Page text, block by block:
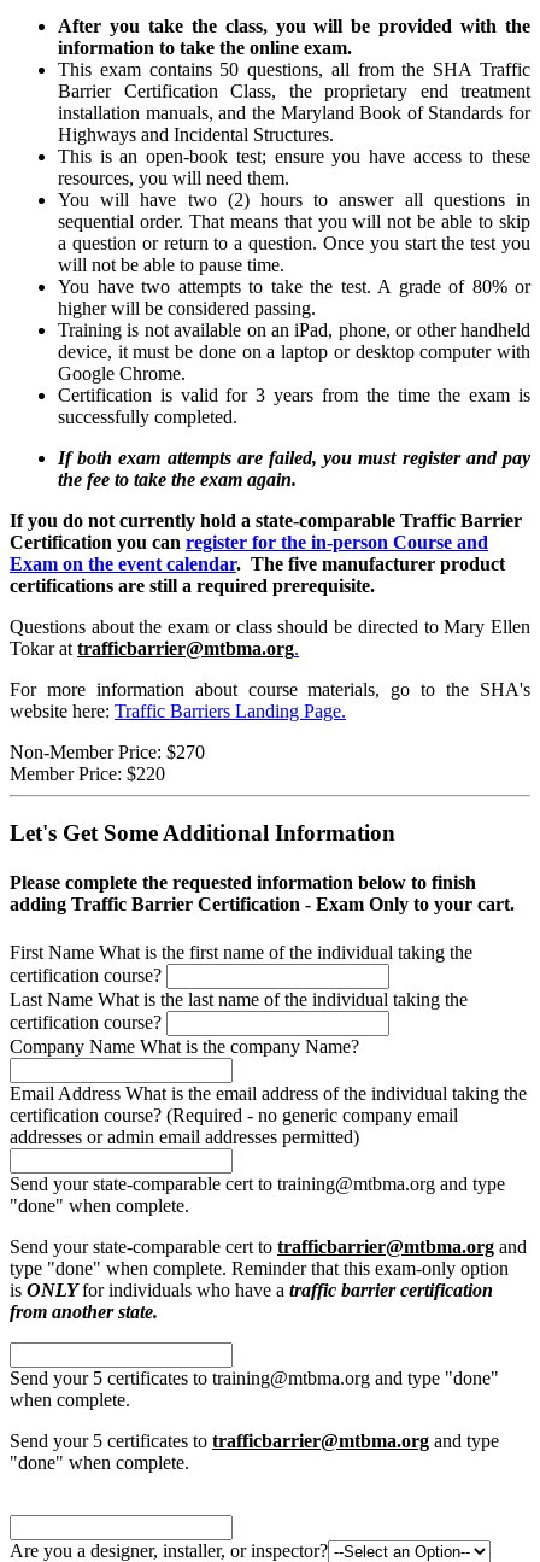
After you take the class, you will be provided with the
information to take the online exam.
This exam contains 50 questions, all from the SHA Traffic
Barrier Certification Class, the proprietary end treatment
installation manuals, and the Maryland Book of Standards for
Highways and Incidental Structures.
This is an open-book test; ensure you have access to these
resources, you will need them.
You will have two (2) hours to answer all questions in
sequential order. That means that you will not be able to skip
a question or return to a question. Once you start the test you
will not be able to pause time.
You have two attempts to take the test. A grade of 80% or
higher will be considered passing.
Training is not available on an iPad, phone, or other handheld
device, it must be done on a laptop or desktop computer with
Google Chrome.
Certification is valid for 3 years from the time the exam is
successfully completed.
If both exam attempts are failed, you must register and pay
the fee to take the exam again.
If you do not currently hold a state-comparable Traffic Barrier
Certification you can register for the in-person Course and
Exam on the event calendar. The five manufacturer product
certifications are still a required prerequisite.
Questions about the exam or class should be directed to Mary Ellen
Tokar at trafficbarrier@mtbma.org.
For more information about course materials, go to the SHA's
website here: Traffic Barriers Landing Page.
Non-Member Price: $270
Member Price: $220
Let's Get Some Additional Information
Please complete the requested information below to finish
adding Traffic Barrier Certification - Exam Only to your cart.
First Name What is the first name of the individual taking the
certification course?
Last Name What is the last name of the individual taking the
certification course?
Company Name What is the company Name?
Email Address What is the email address of the individual taking the
certification course? (Required - no generic company email
addresses or admin email addresses permitted)
Send your state-comparable cert to training@mtbma.org and type
"done" when complete.
Send your state-comparable cert to trafficbarrier@mtbma.org and
type "done" when complete. Reminder that this exam-only option
is ONLYfor individuals who have a traffic barrier certification
from another state.
Send your 5 certificates to training@mtbma.org and type "done"
when complete.
Send your 5 certificates to trafficbarrier@mtbma.org and type
"done" when complete.
Are you a designer, installer, or inspector?